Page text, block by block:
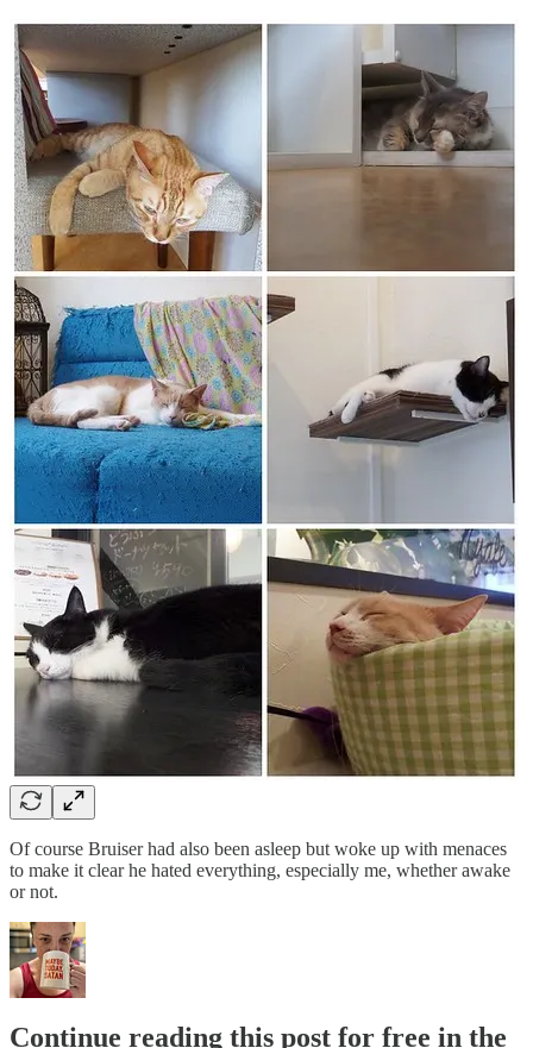
Of course Bruiser had also been asleep but woke up with menaces
to make it clear he hated everything, especially me, whether awake
or not.
Continue reading this post for free in the